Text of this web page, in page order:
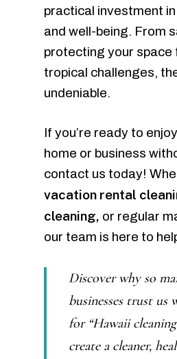
practical investment
and well-being. From
protecting your space
tropical challenges,
undeniable.
If you’re ready to
home or business
contact us today!
vacation rental
cleaning, or regular
our team is here to
Discover why so
businesses trust us
for “Hawaii cleaning
create a cleaner,